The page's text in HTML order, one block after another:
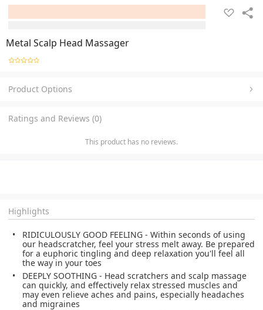
Metal Scalp Head Massager
Product Options
Ratings and Reviews (0)
This product has no reviews.
Highlights
RIDICULOUSLY GOOD FEELING - Within seconds of using
our headscratcher, feel your stress melt away. Be prepared
for a euphoric tingling and deep relaxation you'll feel all
the way in your toes
DEEPLY SOOTHING - Head scratchers and scalp massage
can quickly, and effectively relax stressed muscles and
may even relieve aches and pains, especially headaches
and migraines